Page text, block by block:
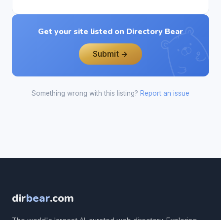
Get your site listed on Directory Bear
Submit →
Something wrong with this listing? Report an issue
dirbear.com